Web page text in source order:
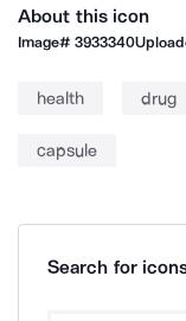
About this icon
Image#3933340
health drug
capsule
Search for